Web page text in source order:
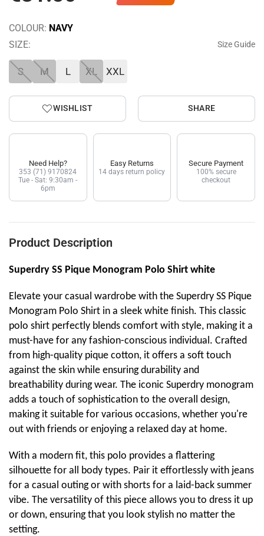
COLOUR: NAVY
SIZE:
Size Guide
S M L XL XXL
WISHLIST SHARE
Need Help?
353 (71) 9170824
Tue - Sat: 9:30am -
6pm
Easy Returns
14 days return policy
Secure Payment
100% secure
checkout
Product Description
Superdry SS Pique Monogram Polo Shirt white
Elevate your casual wardrobe with the Superdry SS Pique
Monogram Polo Shirt in a sleek white finish. This classic
polo shirt perfectly blends comfort with style, making it a
must-have for any fashion-conscious individual. Crafted
from high-quality pique cotton, it offers a soft touch
against the skin while ensuring durability and
breathability during wear. The iconic Superdry monogram
adds a touch of sophistication to the overall design,
making it suitable for various occasions, whether you're
out with friends or enjoying a relaxed day at home.
With a modern fit, this polo provides a flattering
silhouette for all body types. Pair it effortlessly with jeans
for a casual outing or with shorts for a laid-back summer
vibe. The versatility of this piece allows you to dress it up
or down, ensuring that you look stylish no matter the
setting.